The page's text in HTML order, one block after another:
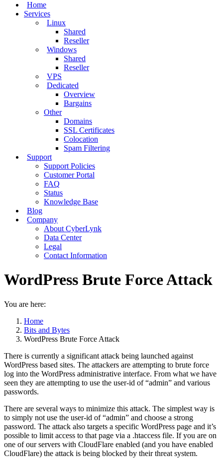
Home
Services
Linux
Shared
Reseller
Windows
Shared
Reseller
VPS
Dedicated
Overview
Bargains
Other
Domains
SSL Certificates
Colocation
Spam Filtering
Support
Support Policies
Customer Portal
FAQ
Status
Knowledge Base
Blog
Company
About CyberLynk
Data Center
Legal
Contact Information
WordPress Brute Force Attack
You are here:
Home
Bits and Bytes
WordPress Brute Force Attack
There is currently a significant attack being launched against
WordPress based sites. The attackers are attempting to brute force
log into the WordPress administrative interface. From what we have
seen they are attempting to use the user-id of “admin” and various
passwords.
There are several ways to minimize this attack. The simplest way is
to simply not use the user-id of “admin” and choose a strong
password. The attack also targets a specific WordPress page and it’s
possible to limit access to that page via a .htaccess file. If you are on
one of our servers with CloudFlare enabled (and you have enabled
CloudFlare) the attack is being blocked by their threat system.